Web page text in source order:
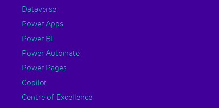
Dataverse
Power Apps
Power BI
Power Automate
Power Pages
Copilot
Centre of Excellence